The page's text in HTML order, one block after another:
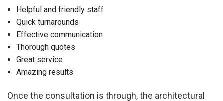
Helpful and friendly staff
Quick turnarounds
Effective communication
Thorough quotes
Great service
Amazing results
Once the consultation is through, the architectural